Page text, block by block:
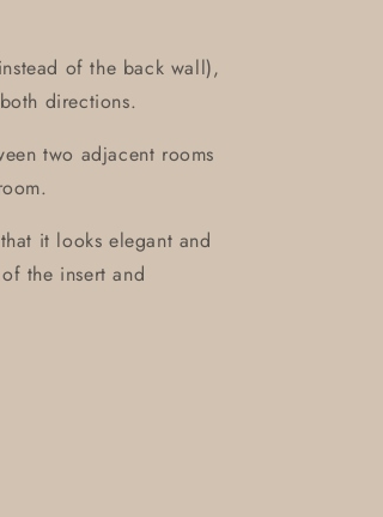
of the back wall),
directions.
two adjacent rooms
it looks elegant and
the insert and